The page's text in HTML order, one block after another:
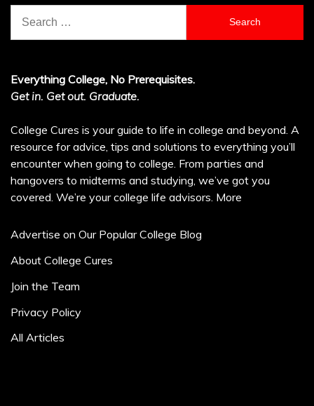
for:
Everything College, No Prerequisites.
Get in. Get out. Graduate.
College Cures is your guide to life in college and beyond. A
resource for advice, tips and solutions to everything you’ll
encounter when going to college. From parties and
hangovers to midterms and studying, we’ve got you
covered. We’re your college life advisors. More
Advertise on Our Popular College Blog
About College Cures
Join the Team
Privacy Policy
All Articles